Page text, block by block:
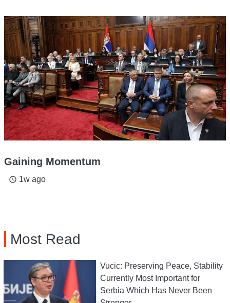
Gaining Momentum
access_time 1w ago
Most Read
Vucic: Preserving Peace, Stability
Currently Most Important for
Serbia Which Has Never Been